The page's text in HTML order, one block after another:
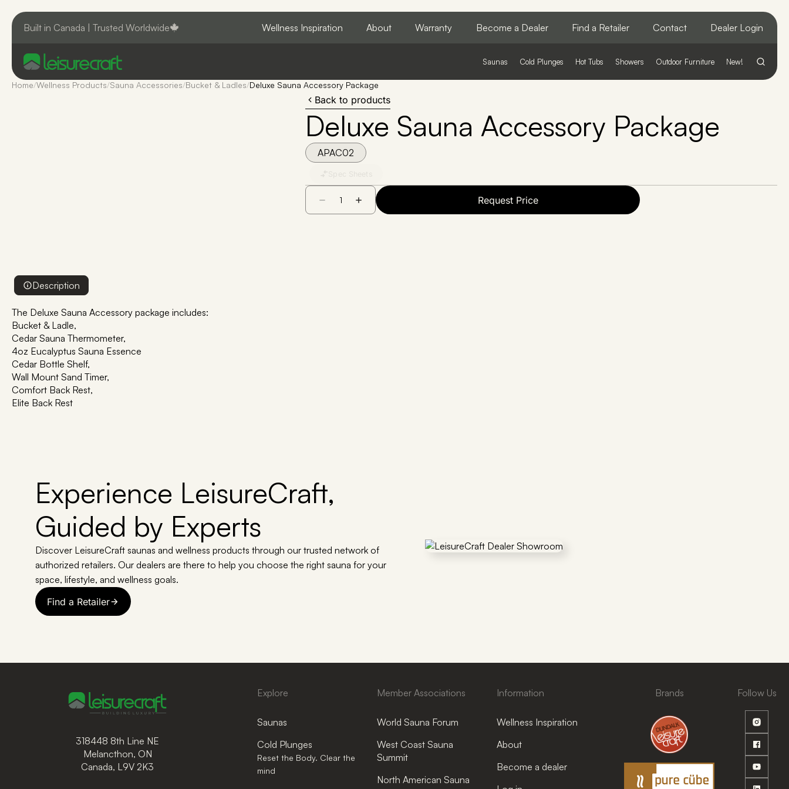
Built in Canada | Trusted Worldwide Wellness Inspiration About Warranty Become a Dealer Find a Retailer Contact Dealer Login
Saunas Cold Plunges Hot Tubs Showers Outdoor Furniture New!
Home/Wellness Products/Sauna Accessories/Bucket & Ladles/Deluxe Sauna Accessory Package
Back to products
Deluxe Sauna Accessory Package
APAC02
Request Price
Description
The Deluxe Sauna Accessory package includes:
Bucket & Ladle,
Cedar Sauna Thermometer,
4oz Eucalyptus Sauna Essence
Cedar Bottle Shelf,
Wall Mount Sand Timer,
Comfort Back Rest,
Elite Back Rest
Experience LeisureCraft,
Guided by Experts
Discover LeisureCraft saunas and wellness products through our trusted network of
authorized retailers. Our dealers are there to help you choose the right sauna for your
space, lifestyle, and wellness goals.
Find a Retailer
318448 8th Line NE
Melancthon, ON
Canada, L9V 2K3
Explore
Saunas
Cold Plunges
Reset the Body. Clear the
mind
Member Associations
World Sauna Forum
West Coast Sauna
Summit
North American Sauna
Information
Wellness Inspiration
About
Become a dealer
Brands Follow Us